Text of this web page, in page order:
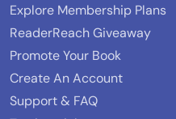
Explore Membership Plans
ReaderReach Giveaway
Promote Your Book
Create An Account
Support & FAQ